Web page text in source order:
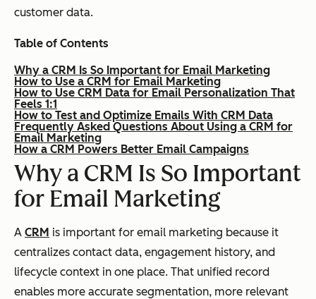
customer data.
Table of Contents
Why a CRM Is So Important for Email Marketing
How to Use a CRM for Email Marketing
How to Use CRM Data for Email Personalization That
Feels 1:1
How to Test and Optimize Emails With CRM Data
Frequently Asked Questions About Using a CRM for
Email Marketing
How a CRM Powers Better Email Campaigns
Why a CRM Is So Important
for Email Marketing
A CRM is important for email marketing because it
centralizes contact data, engagement history, and
lifecycle context in one place. That unified record
enables more accurate segmentation, more relevant